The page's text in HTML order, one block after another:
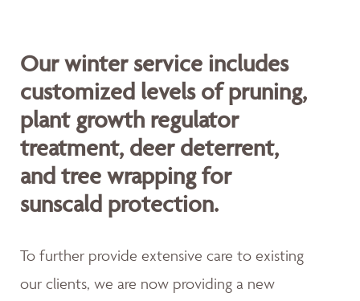
Our winter service includes
customized levels of pruning,
plant growth regulator
treatment, deer deterrent,
and tree wrapping for
sunscald protection.
To further provide extensive care to existing
our clients, we are now providing a new